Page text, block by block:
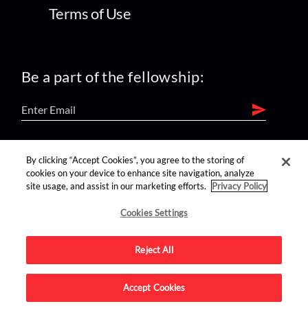
Terms of Use
Be a part of the fellowship:
find us on:
Advertise on this site.
By clicking “Accept Cookies”, you agree to the storing of
cookies on your device to enhance site navigation, analyze
site usage, and assist in our marketing efforts.
Privacy Policy
Cookies Settings
Reject All
Accept Cookies